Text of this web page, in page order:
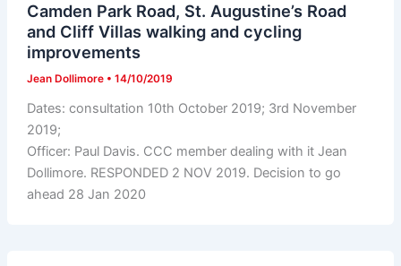
Camden Park Road, St. Augustine’s Road
and Cliff Villas walking and cycling
improvements
Jean Dollimore • 14/10/2019
Dates: consultation 10th October 2019; 3rd November
2019;
Officer: Paul Davis. CCC member dealing with it Jean
Dollimore. RESPONDED 2 NOV 2019. Decision to go
ahead 28 Jan 2020